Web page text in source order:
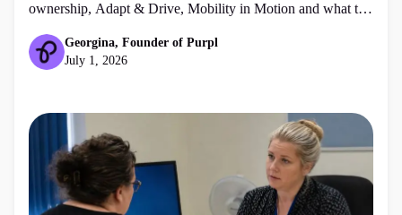
ownership, Adapt & Drive, Mobility in Motion and what to
Georgina, Founder of Purpl
July 1, 2026